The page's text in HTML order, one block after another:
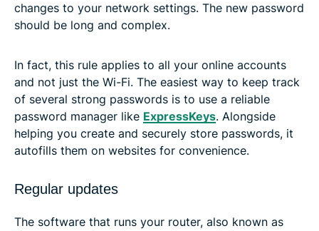
changes to your network settings. The new password
should be long and complex.
In fact, this rule applies to all your online accounts
and not just the Wi-Fi. The easiest way to keep track
of several strong passwords is to use a reliable
password manager like ExpressKeys. Alongside
helping you create and securely store passwords, it
autofills them on websites for convenience.
Regular updates
The software that runs your router, also known as